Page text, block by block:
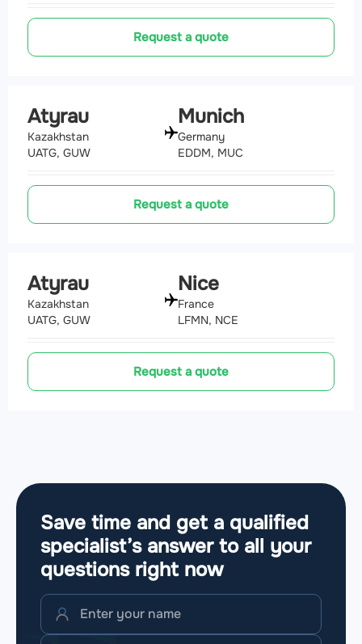
Request a quote
Atyrau
Kazakhstan
UATG, GUW
Munich
Germany
EDDM, MUC
Request a quote
Atyrau
Kazakhstan
UATG, GUW
Nice
France
LFMN, NCE
Request a quote
Save time and get a qualified
specialist’s answer to all your
questions right now